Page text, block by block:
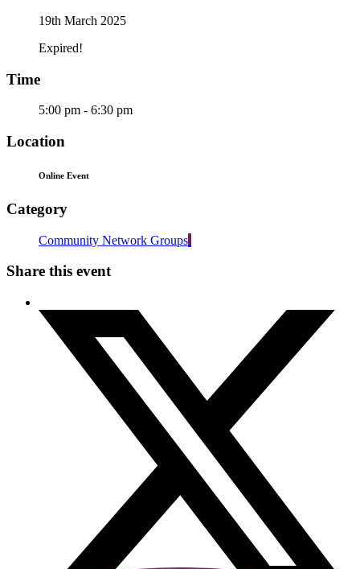
19th March 2025
Expired!
Time
5:00 pm - 6:30 pm
Location
Online Event
Category
Community Network Groups
Share this event